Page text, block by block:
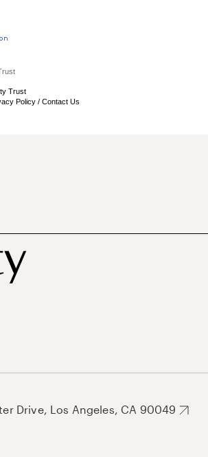
Trust
Policy / Contact Us
Drive, Los Angeles, CA 90049